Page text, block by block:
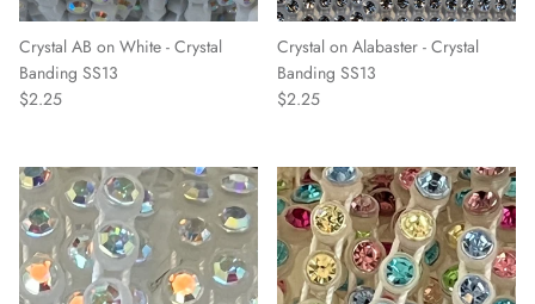
Crystal AB on White - Crystal
Banding SS13
$2.25
Crystal on Alabaster - Crystal
Banding SS13
$2.25